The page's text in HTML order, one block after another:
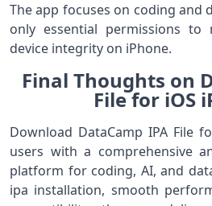
The app focuses on coding and
only essential permissions to
device integrity on iPhone.
Final Thoughts on
File for iOS
Download DataCamp IPA File
users with a comprehensive
platform for coding, AI, and
ipa installation, smooth